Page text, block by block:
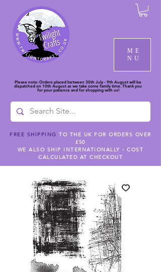
ME
NU
Please note: Orders placed between 30th July - 9th August will be
dispatched on 10th August as we take some family time. Thank you
for your patience and for shopping with us!
FREE SHIPPING TO THE UK FOR ORDERS OVER
£50
WE ALSO SHIP INTERNATIONALLY - COST
CALCULATED AT CHECKOUT